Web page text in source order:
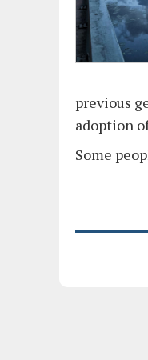
previous
adoption
Some